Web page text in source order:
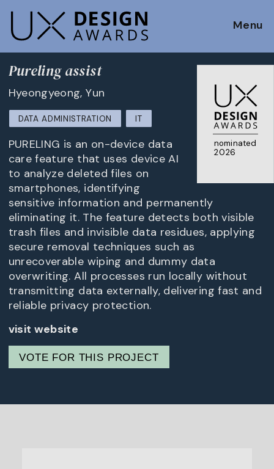
Menu
nominated
2026
Pureling assist
Hyeongyeong, Yun
DATA ADMINISTRATION IT
PURELING is an on-device data
care feature that uses device AI
to analyze deleted files on
smartphones, identifying
sensitive information and permanently
eliminating it. The feature detects both visible
trash files and invisible data residues, applying
secure removal techniques such as
unrecoverable wiping and dummy data
overwriting. All processes run locally without
transmitting data externally, delivering fast and
reliable privacy protection.
visit website
VOTE FOR THIS PROJECT